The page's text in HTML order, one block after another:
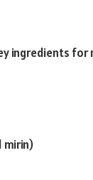
ingredients for
mirin)